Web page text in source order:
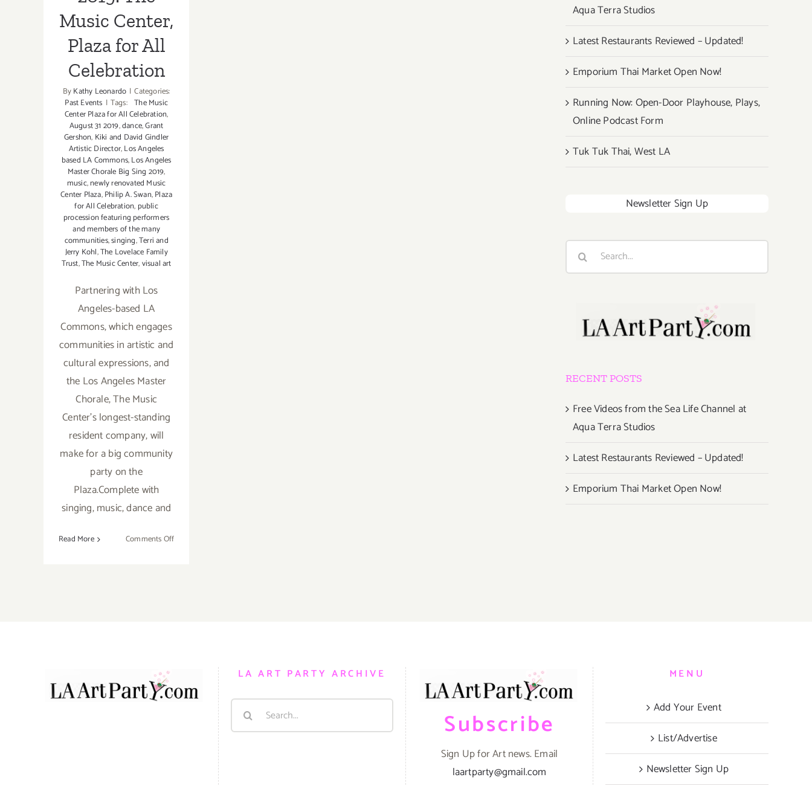
Music Center,
Plaza for All
Celebration
ByKathy Leonardo | Categories:
Past Events | Tags: The Music
Center Plaza for All Celebration,
August 31 2019,dance,Grant
Gershon, Kiki and David Gindler
Artistic Director,Los Angeles
based LA Commons,Los Angeles
Master Chorale Big Sing 2019,
music,newly renovated Music
Center Plaza,Philip A. Swan,Plaza
for All Celebration, public
procession featuring performers
and members of the many
communities,singing,Terri and
Jerry Kohl,The Lovelace Family
Trust,The Music Center,visual art
Partnering with Los
Angeles-based LA
Commons, which engages
communities in artistic and
cultural expressions, and
the Los Angeles Master
Chorale, The Music
Center's longest-standing
resident company, will
make for a big community
party on the
Plaza.Complete with
singing, music, dance and
Read More Comments Offon
Aqua Terra Studios
Latest Restaurants Reviewed – Updated!
Emporium Thai Market Open Now!
Running Now: Open-Door Playhouse, Plays,
Online Podcast Form
Tuk Tuk Thai, West LA
Newsletter Sign Up
Search
RECENT POSTS
Free Videos from the Sea Life Channel at
Aqua Terra Studios
Latest Restaurants Reviewed – Updated!
Emporium Thai Market Open Now!
LA ART PARTY ARCHIVE
Search
Subscribe
Sign Up for Art news. Email
laartparty@gmail.com
MENU
Add Your Event
List/Advertise
Newsletter Sign Up